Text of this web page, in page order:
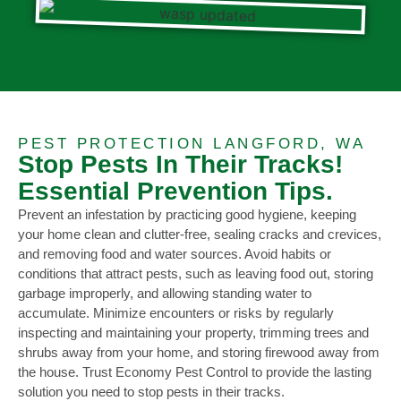
PEST PROTECTION LANGFORD, WA
Stop Pests In Their Tracks!
Essential Prevention Tips.
Prevent an infestation by practicing good hygiene, keeping
your home clean and clutter-free, sealing cracks and crevices,
and removing food and water sources. Avoid habits or
conditions that attract pests, such as leaving food out, storing
garbage improperly, and allowing standing water to
accumulate. Minimize encounters or risks by regularly
inspecting and maintaining your property, trimming trees and
shrubs away from your home, and storing firewood away from
the house. Trust Economy Pest Control to provide the lasting
solution you need to stop pests in their tracks.